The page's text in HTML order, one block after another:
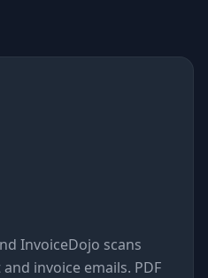
InvoiceDojo scans
invoice emails. PDF